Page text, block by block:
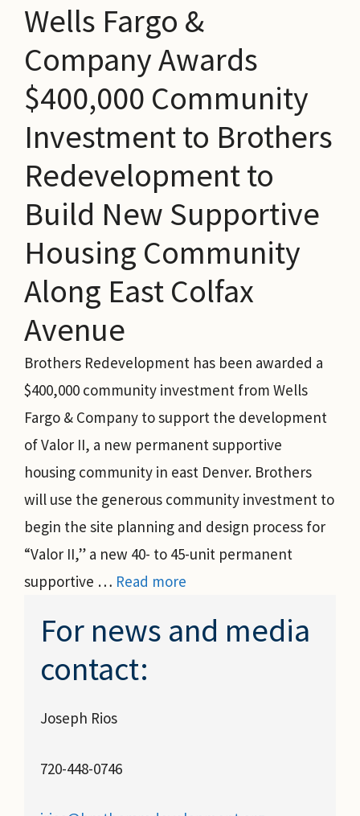
Wells Fargo &
Company Awards
$400,000 Community
Investment to Brothers
Redevelopment to
Build New Supportive
Housing Community
Along East Colfax
Avenue
Brothers Redevelopment has been awarded a
$400,000 community investment from Wells
Fargo & Company to support the development
of Valor II, a new permanent supportive
housing community in east Denver. Brothers
will use the generous community investment to
begin the site planning and design process for
“Valor II,” a new 40- to 45-unit permanent
supportive … Read more
For news and media
contact:
Joseph Rios
720-448-0746